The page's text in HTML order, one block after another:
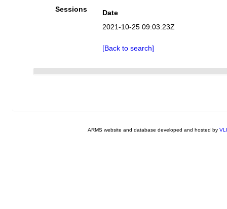
Sessions
Date
2021-10-25 09:03:23Z
[Back to search]
ARMS website and database developed and hosted by